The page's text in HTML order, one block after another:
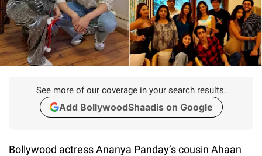
See more of our coverage in your search results.
Add BollywoodShaadis on Google
Bollywood actress Ananya Panday’s cousin Ahaan